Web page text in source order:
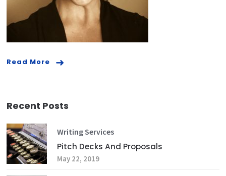
Read More
Recent Posts
Writing Services
Pitch Decks And Proposals
May 22, 2019